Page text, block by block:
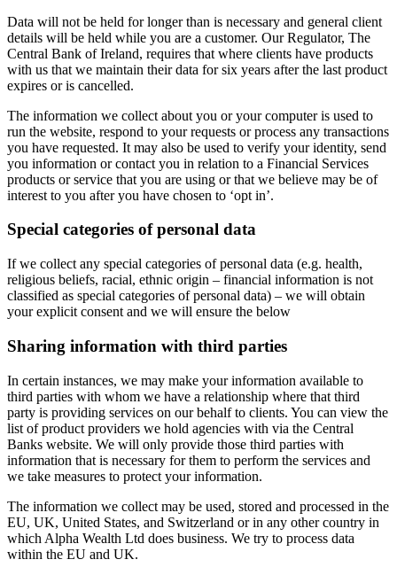
Data will not be held for longer than is necessary and general client
details will be held while you are a customer. Our Regulator, The
Central Bank of Ireland, requires that where clients have products
with us that we maintain their data for six years after the last product
expires or is cancelled.
The information we collect about you or your computer is used to
run the website, respond to your requests or process any transactions
you have requested. It may also be used to verify your identity, send
you information or contact you in relation to a Financial Services
products or service that you are using or that we believe may be of
interest to you after you have chosen to ‘opt in’.
Special categories of personal data
If we collect any special categories of personal data (e.g. health,
religious beliefs, racial, ethnic origin – financial information is not
classified as special categories of personal data) – we will obtain
your explicit consent and we will ensure the below
Sharing information with third parties
In certain instances, we may make your information available to
third parties with whom we have a relationship where that third
party is providing services on our behalf to clients. You can view the
list of product providers we hold agencies with via the Central
Banks website. We will only provide those third parties with
information that is necessary for them to perform the services and
we take measures to protect your information.
The information we collect may be used, stored and processed in the
EU, UK, United States, and Switzerland or in any other country in
which Alpha Wealth Ltd does business. We try to process data
within the EU and UK.